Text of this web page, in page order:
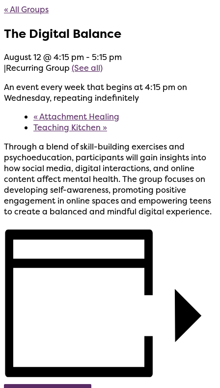
« All Groups
The Digital Balance
August 12 @ 4:15 pm - 5:15 pm
|Recurring Group (See all)
An event every week that begins at 4:15 pm on
Wednesday, repeating indefinitely
«Attachment Healing
Teaching Kitchen »
Through a blend of skill-building exercises and
psychoeducation, participants will gain insights into
how social media, digital interactions, and online
content affect mental health. The group focuses on
developing self-awareness, promoting positive
engagement in online spaces and empowering teens
to create a balanced and mindful digital experience.